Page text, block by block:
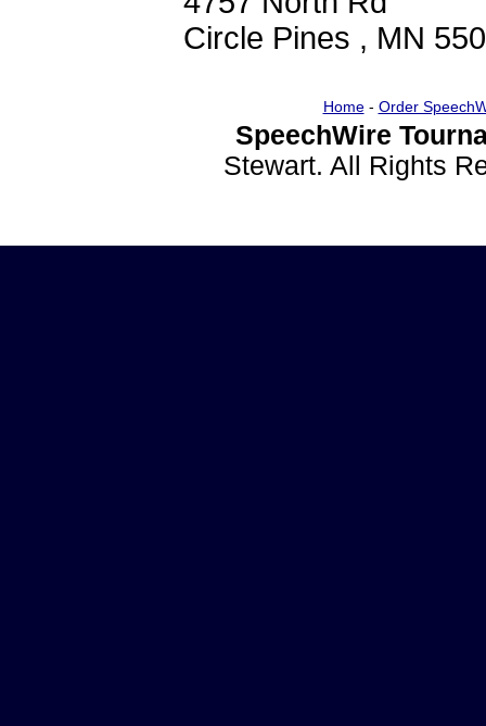
Circle Pines , MN
Home- Order
SpeechWire
Stewart. All Rights